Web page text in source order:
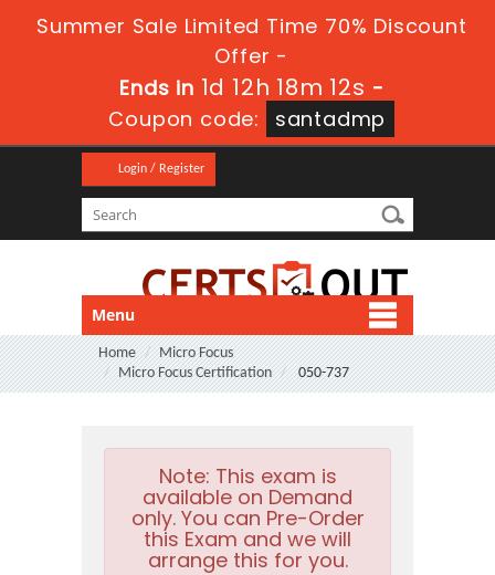
Summer Sale Limited Time 70% Discount
Offer -
Ends in1d 12h 18m 11s-
Coupon code:
santadmp
Login / Register
Menu
Home
Micro Focus
Micro Focus Certification
050-737
Note: This exam is
available on Demand
only. You can Pre-Order
this Exam and we will
arrange this for you.